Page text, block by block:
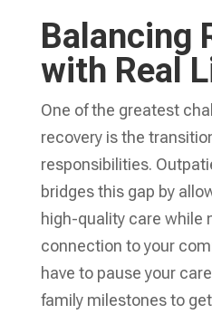
Balancing
with Real
One of the greatest
recovery is the
responsibilities.
bridges this gap by
high-quality care while
connection to your
have to pause your
family milestones to